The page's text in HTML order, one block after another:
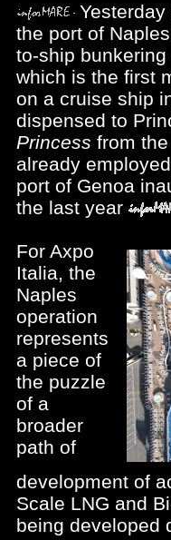
the port of
to-ship
which is the first
on a cruise ship
dispensed to
Princess from
already
port of Genoa
the last year
For Axpo
Italia, the
Naples
operation
represents
a piece of
the puzzle
of a
broader
path of
development of
Scale LNG and
being developed